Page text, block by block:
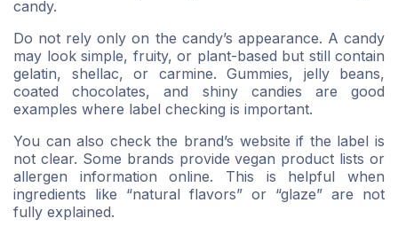
candy.
Do not rely only on the candy’s appearance. A candy
may look simple, fruity, or plant-based but still contain
gelatin, shellac, or carmine. Gummies, jelly beans,
coated chocolates, and shiny candies are good
examples where label checking is important.
You can also check the brand’s website if the label is
not clear. Some brands provide vegan product lists or
allergen information online. This is helpful when
ingredients like “natural flavors” or “glaze” are not
fully explained.